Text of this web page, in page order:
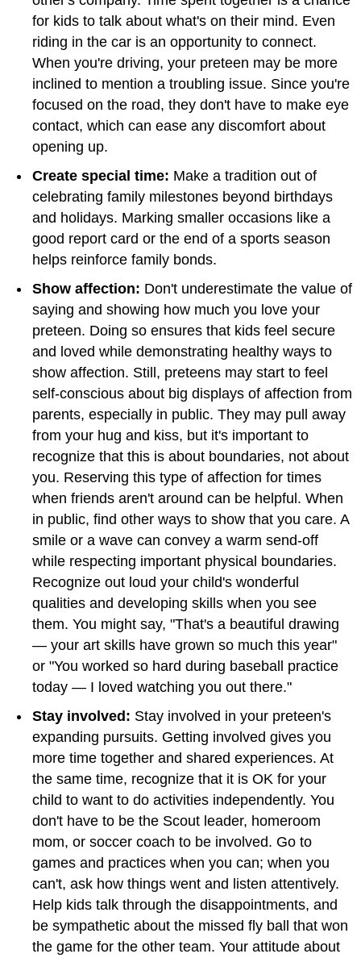
for kids to talk about what's on their mind. Even
riding in the car is an opportunity to connect.
When you're driving, your preteen may be more
inclined to mention a troubling issue. Since you're
focused on the road, they don't have to make eye
contact, which can ease any discomfort about
opening up.
Create special time: Make a tradition out of
celebrating family milestones beyond birthdays
and holidays. Marking smaller occasions like a
good report card or the end of a sports season
helps reinforce family bonds.
Show affection: Don't underestimate the value of
saying and showing how much you love your
preteen. Doing so ensures that kids feel secure
and loved while demonstrating healthy ways to
show affection. Still, preteens may start to feel
self-conscious about big displays of affection from
parents, especially in public. They may pull away
from your hug and kiss, but it's important to
recognize that this is about boundaries, not about
you. Reserving this type of affection for times
when friends aren't around can be helpful. When
in public, find other ways to show that you care. A
smile or a wave can convey a warm send-off
while respecting important physical boundaries.
Recognize out loud your child's wonderful
qualities and developing skills when you see
them. You might say, "That's a beautiful drawing
— your art skills have grown so much this year"
or "You worked so hard during baseball practice
today — I loved watching you out there."
Stay involved: Stay involved in your preteen's
expanding pursuits. Getting involved gives you
more time together and shared experiences. At
the same time, recognize that it is OK for your
child to want to do activities independently. You
don't have to be the Scout leader, homeroom
mom, or soccer coach to be involved. Go to
games and practices when you can; when you
can't, ask how things went and listen attentively.
Help kids talk through the disappointments, and
be sympathetic about the missed fly ball that won
the game for the other team. Your attitude about